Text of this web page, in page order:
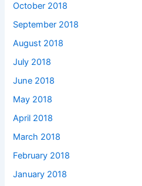
October 2018
September 2018
August 2018
July 2018
June 2018
May 2018
April 2018
March 2018
February 2018
January 2018